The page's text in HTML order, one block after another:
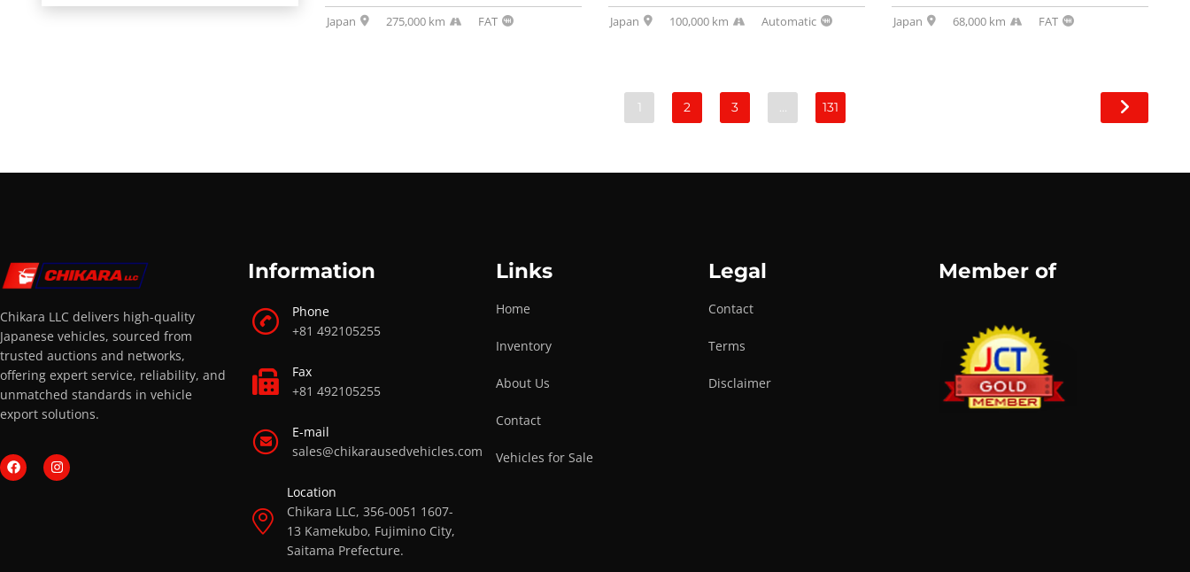
Japan 275,000 km FAT Japan 100,000 km Automatic Japan 68,000 km FAT
1 2 3 … 131
Chikara LLC delivers high-quality
Japanese vehicles, sourced from
trusted auctions and networks,
offering expert service, reliability, and
unmatched standards in vehicle
export solutions.
Information
Phone
+81 492105255
Fax
+81 492105255
E-mail
sales@chikarausedvehicles.com
Location
Chikara LLC, 356-0051 1607-
13 Kamekubo, Fujimino City,
Saitama Prefecture.
Links
Home
Inventory
About Us
Contact
Vehicles for Sale
Legal
Contact
Terms
Disclaimer
Member of